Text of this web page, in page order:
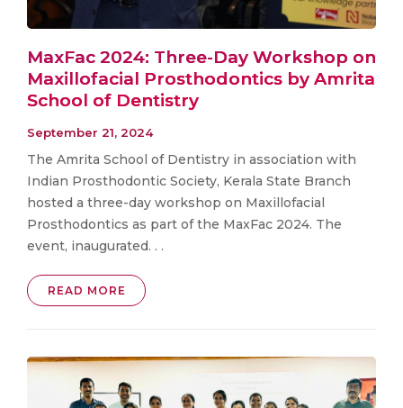
MaxFac 2024: Three-Day Workshop on
Maxillofacial Prosthodontics by Amrita
School of Dentistry
September 21, 2024
The Amrita School of Dentistry in association with
Indian Prosthodontic Society, Kerala State Branch
hosted a three-day workshop on Maxillofacial
Prosthodontics as part of the MaxFac 2024. The
event, inaugurated. . .
READ MORE